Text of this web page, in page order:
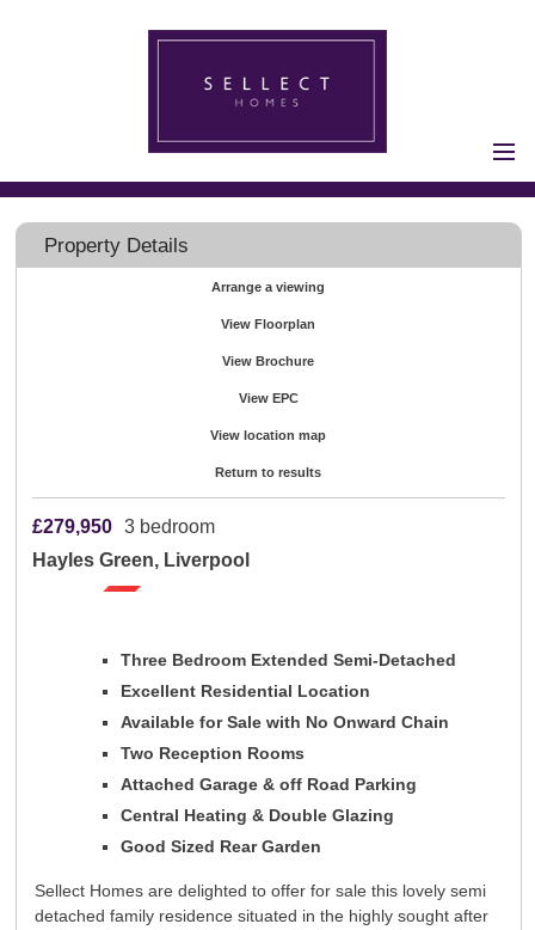
Home
Properties for Sale
Landlord
Commercial Sales
Property Details
Arrange a viewing
View Floorplan
View Brochure
View EPC
View location map
Return to results
£279,950 3 bedroom
Hayles Green, Liverpool
Three Bedroom Extended Semi-Detached
Excellent Residential Location
Available for Sale with No Onward Chain
Two Reception Rooms
Attached Garage & off Road Parking
Central Heating & Double Glazing
Good Sized Rear Garden
Sellect Homes are delighted to offer for sale this lovely semi
detached family residence situated in the highly sought after